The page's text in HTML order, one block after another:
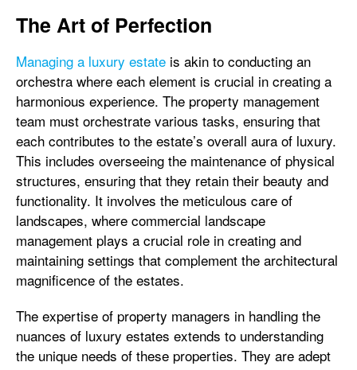
The Art of Perfection
Managing a luxury estate is akin to conducting an
orchestra where each element is crucial in creating a
harmonious experience. The property management
team must orchestrate various tasks, ensuring that
each contributes to the estate’s overall aura of luxury.
This includes overseeing the maintenance of physical
structures, ensuring that they retain their beauty and
functionality. It involves the meticulous care of
landscapes, where commercial landscape
management plays a crucial role in creating and
maintaining settings that complement the architectural
magnificence of the estates.
The expertise of property managers in handling the
nuances of luxury estates extends to understanding
the unique needs of these properties. They are adept